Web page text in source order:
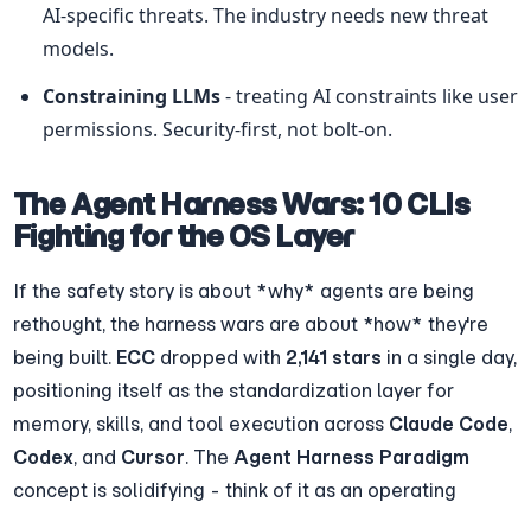
AI-specific threats. The industry needs new threat
models.
Constraining LLMs - treating AI constraints like user
permissions. Security-first, not bolt-on.
The Agent Harness Wars: 10 CLIs
Fighting for the OS Layer
If the safety story is about *why* agents are being
rethought, the harness wars are about *how* they're
being built. ECC dropped with 2,141 stars in a single day,
positioning itself as the standardization layer for
memory, skills, and tool execution across Claude Code,
Codex, and Cursor. The Agent Harness Paradigm
concept is solidifying - think of it as an operating